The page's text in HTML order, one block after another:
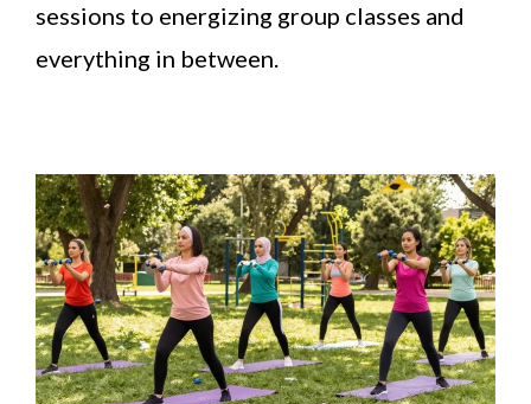
sessions to energizing group classes and
everything in between.